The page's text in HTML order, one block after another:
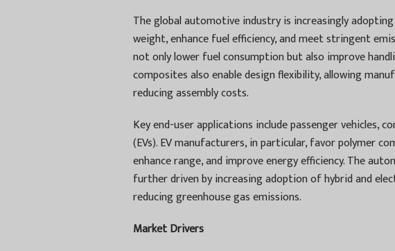
The global automotive industry is increasingly
weight, enhance fuel efficiency, and meet stringent
not only lower fuel consumption but also improve
composites also enable design flexibility, allowing
reducing assembly costs.
Key end-user applications include passenger vehicles,
(EVs). EV manufacturers, in particular, favor polymer
enhance range, and improve energy efficiency. The
further driven by increasing adoption of hybrid and
reducing greenhouse gas emissions.
Market Drivers